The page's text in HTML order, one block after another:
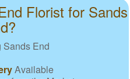
Florist for Sands
Sands End
Available